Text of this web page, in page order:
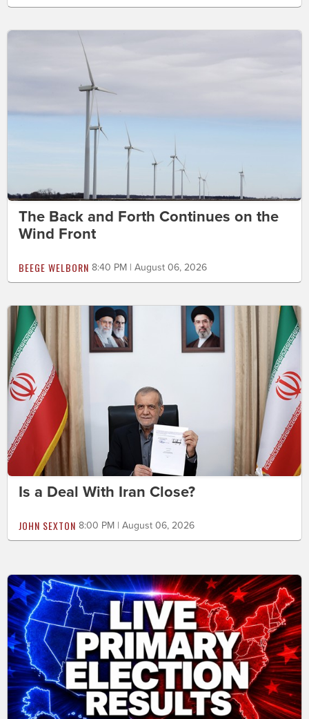
The Back and Forth Continues on the
Wind Front
BEEGE WELBORN 8:40 PM | August 06, 2026
Is a Deal With Iran Close?
JOHN SEXTON 8:00 PM | August 06, 2026